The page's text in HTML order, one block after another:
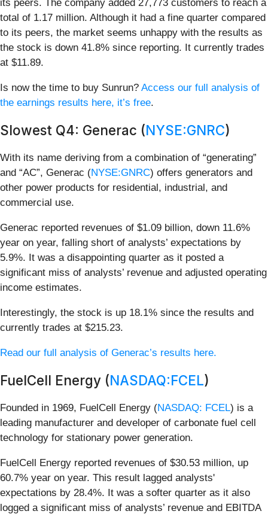
its peers. The company added 27,773 customers to reach a
total of 1.17 million. Although it had a fine quarter compared
to its peers, the market seems unhappy with the results as
the stock is down 41.8% since reporting. It currently trades
at $11.89.
Is now the time to buy Sunrun? Access our full analysis of
the earnings results here, it’s free.
Slowest Q4: Generac (NYSE:GNRC)
With its name deriving from a combination of “generating”
and “AC”, Generac (NYSE:GNRC) offers generators and
other power products for residential, industrial, and
commercial use.
Generac reported revenues of $1.09 billion, down 11.6%
year on year, falling short of analysts’ expectations by
5.9%. It was a disappointing quarter as it posted a
significant miss of analysts’ revenue and adjusted operating
income estimates.
Interestingly, the stock is up 18.1% since the results and
currently trades at $215.23.
Read our full analysis of Generac’s results here.
FuelCell Energy (NASDAQ:FCEL)
Founded in 1969, FuelCell Energy (NASDAQ: FCEL) is a
leading manufacturer and developer of carbonate fuel cell
technology for stationary power generation.
FuelCell Energy reported revenues of $30.53 million, up
60.7% year on year. This result lagged analysts'
expectations by 28.4%. It was a softer quarter as it also
logged a significant miss of analysts’ revenue and EBITDA